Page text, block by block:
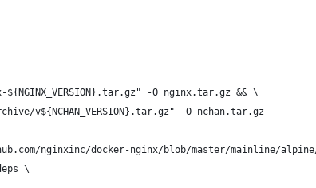
-O nginx.tar.gz && \
v${NCHAN_VERSION}.tar.gz" -O nchan.tar.gz
nginxinc/docker-nginx/blob/master/mainline/
\